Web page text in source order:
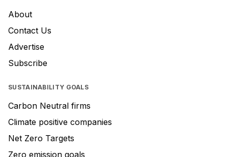
About
Contact Us
Advertise
Subscribe
SUSTAINABILITY GOALS
Carbon Neutral firms
Climate positive companies
Net Zero Targets
Zero emission goals